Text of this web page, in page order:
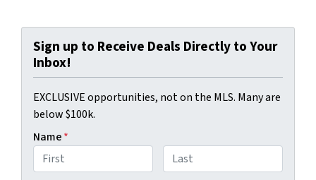
Sign up to Receive Deals Directly to Your
Inbox!
EXCLUSIVE opportunities, not on the MLS. Many are
below $100k.
Name*